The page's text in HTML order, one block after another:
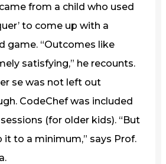
from a child who used
to come up with a
game. “Outcomes like
satisfying,” he recounts.
se was not left out
CodeChef was included
(for older kids). “But
to a minimum,” says Prof.